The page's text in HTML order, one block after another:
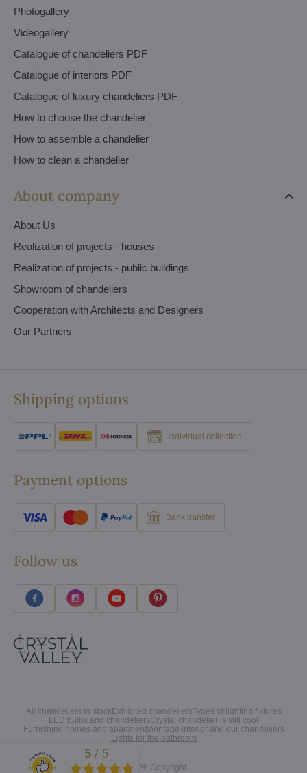
Photogallery
Videogallery
Catalogue of chandeliers PDF
Catalogue of interiors PDF
Catalogue of luxury chandeliers PDF
How to choose the chandelier
How to assemble a chandelier
How to clean a chandelier
About company
About Us
Realization of projects - houses
Realization of projects - public buildings
Showroom of chandeliers
Cooperation with Architects and Designers
Our Partners
Shipping options
Individual collection
Payment options
Bank transfer
Follow us
All chandeliers in stockExhibited chandeliersTypes of lighting fixtures
LED bulbs and chandeliersCrystal chandelier is still cool
Furnishing homes and apartmentsVintage interior and our chandeliers
Lights for the bathroom
©2026 Copyright
Excellent
5 / 5